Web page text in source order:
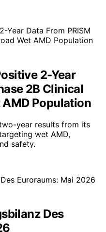
2-Year
2B Clinical
Population
year results from its
wet AMD,
safety.
Des